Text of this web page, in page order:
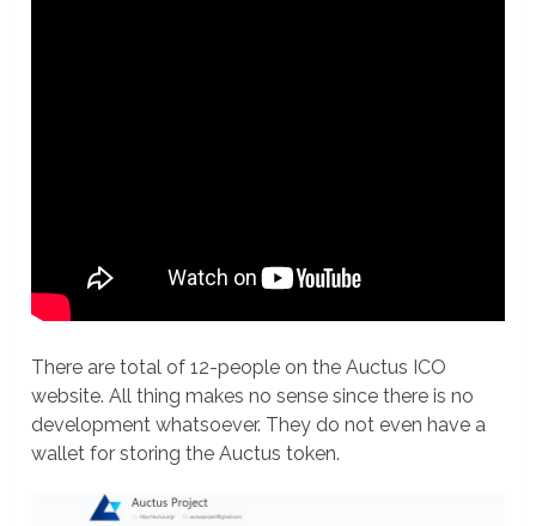
There are total of 12-people on the Auctus ICO
website. All thing makes no sense since there is no
development whatsoever. They do not even have a
wallet for storing the Auctus token.